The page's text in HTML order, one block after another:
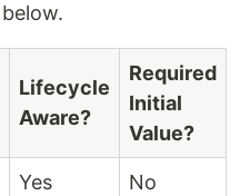
Lifecycle
Aware?
Required
Initial
Value?
Yes No